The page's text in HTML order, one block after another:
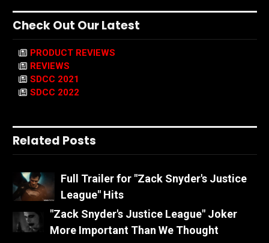
Check Out Our Latest
PRODUCT REVIEWS
REVIEWS
SDCC 2021
SDCC 2022
Related Posts
Full Trailer for "Zack Snyder's Justice
League" Hits
"Zack Snyder's Justice League" Joker
More Important Than We Thought